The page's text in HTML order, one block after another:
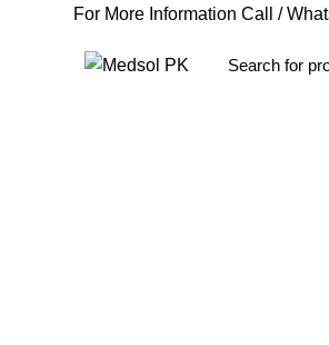
For More Information Call /